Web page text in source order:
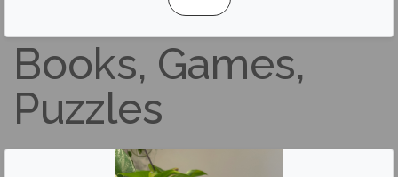
Books, Games,
Puzzles